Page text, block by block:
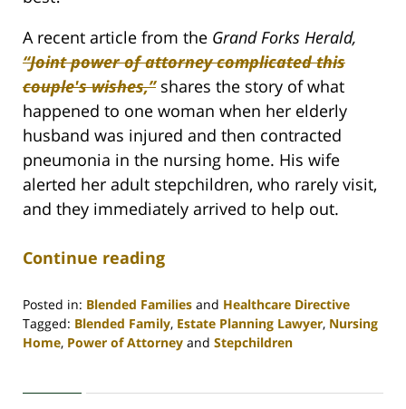
A recent article from the Grand Forks Herald,
“Joint power of attorney complicated this
couple's wishes,”shares the story of what
happened to one woman when her elderly
husband was injured and then contracted
pneumonia in the nursing home. His wife
alerted her adult stepchildren, who rarely visit,
and they immediately arrived to help out.
Continue reading
Posted in: Blended Families and Healthcare Directive
Tagged: Blended Family, Estate Planning Lawyer, Nursing
Home, Power of Attorney and Stepchildren
30,